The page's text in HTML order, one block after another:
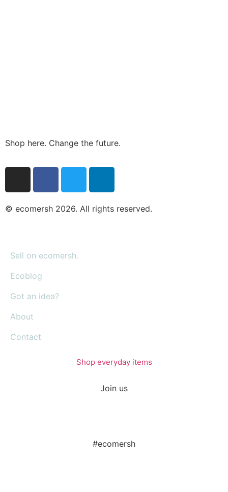
Shop here. Change the future.
© ecomersh 2026. All rights reserved.
Sell on ecomersh.
Ecoblog
Got an idea?
About
Contact
Shop everyday items
Join us
#ecomersh